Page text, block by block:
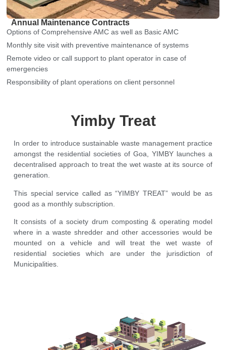
Annual Maintenance Contracts
Options of Comprehensive AMC as well as Basic AMC
Monthly site visit with preventive maintenance of systems
Remote video or call support to plant operator in case of
emergencies
Responsibility of plant operations on client personnel
Yimby Treat
In order to introduce sustainable waste management practice
amongst the residential societies of Goa, YIMBY launches a
decentralised approach to treat the wet waste at its source of
generation.
This special service called as “YIMBY TREAT” would be as
good as a monthly subscription.
It consists of a society drum composting & operating model
where in a waste shredder and other accessories would be
mounted on a vehicle and will treat the wet waste of
residential societies which are under the jurisdiction of
Municipalities.